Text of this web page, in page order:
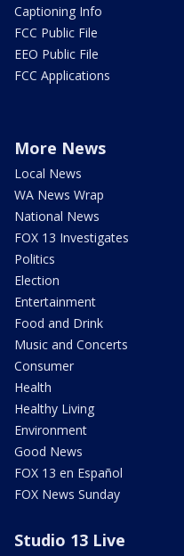
Captioning Info
FCC Public File
EEO Public File
FCC Applications
More News
Local News
WA News Wrap
National News
FOX 13 Investigates
Politics
Election
Entertainment
Food and Drink
Music and Concerts
Consumer
Health
Healthy Living
Environment
Good News
FOX 13 en Español
FOX News Sunday
Studio 13 Live